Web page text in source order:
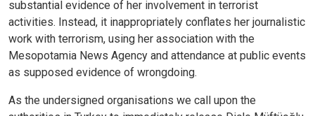
substantial evidence of her involvement in terrorist
activities. Instead, it inappropriately conflates her journalistic
work with terrorism, using her association with the
Mesopotamia News Agency and attendance at public events
as supposed evidence of wrongdoing.
As the undersigned organisations we call upon the